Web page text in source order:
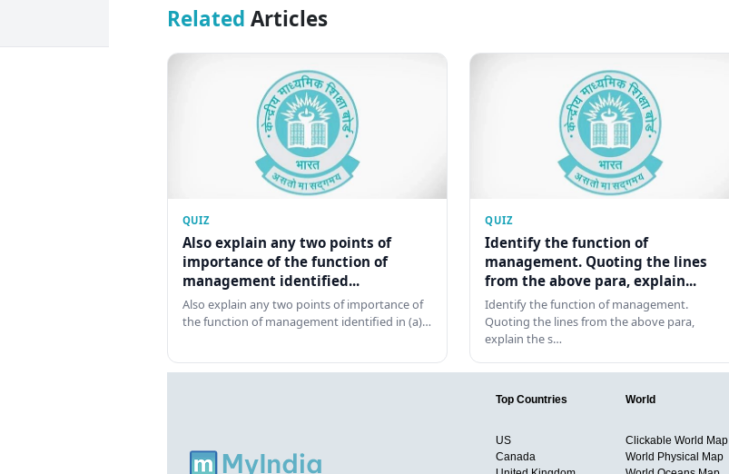
Related Articles
QUIZ
Also explain any two points of
importance of the function of
management identified...
Also explain any two points of importance of
the function of management identified in (a)…
QUIZ
Identify the function of
management. Quoting the lines
from the above para, explain...
Identify the function of management.
Quoting the lines from the above para,
explain the s…
Top Countries
US
Canada
World
Clickable World Map
World Physical Map